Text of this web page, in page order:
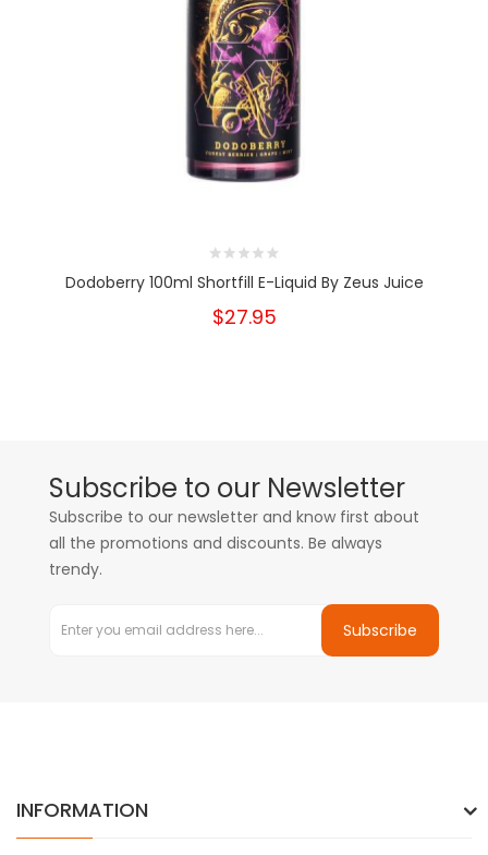
Dodoberry 100ml Shortfill E-Liquid By Zeus Juice
$27.95
Subscribe to our Newsletter
Subscribe to our newsletter and know first about
all the promotions and discounts. Be always
trendy.
Subscribe
INFORMATION